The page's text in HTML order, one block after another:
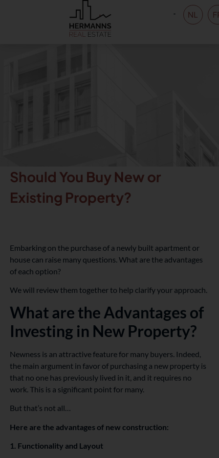
NL
Should You Buy New or
Existing Property?
Embarking on the purchase of a newly built apartment or
house can raise many questions. What are the advantages
of each option?
We will review them together to help clarify your approach.
What are the Advantages of
Investing in New Property?
Newness is an attractive feature for many buyers. Indeed,
the main argument in favor of purchasing a new property is
that no one has previously lived in it, and it requires no
work. This is a significant point for many.
But that’s not all…
Here are the advantages of new construction:
1. Functionality and Layout